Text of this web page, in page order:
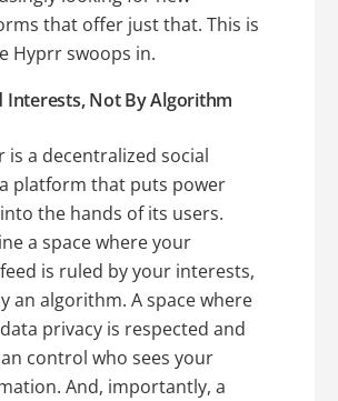
that offer just that. This is
Hyprr swoops in.
Interests, Not By Algorithm
is a decentralized social
platform that puts power
the hands of its users.
a space where your
is ruled by your interests,
an algorithm. A space where
privacy is respected and
control who sees your
And, importantly, a